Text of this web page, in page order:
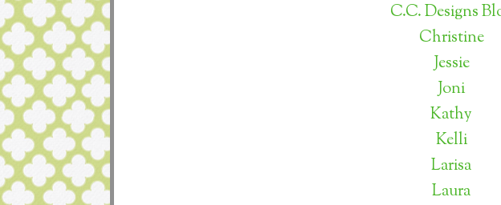
C.C. Designs
Christine
Jessie
Joni
Kathy
Kelli
Larisa
Laura